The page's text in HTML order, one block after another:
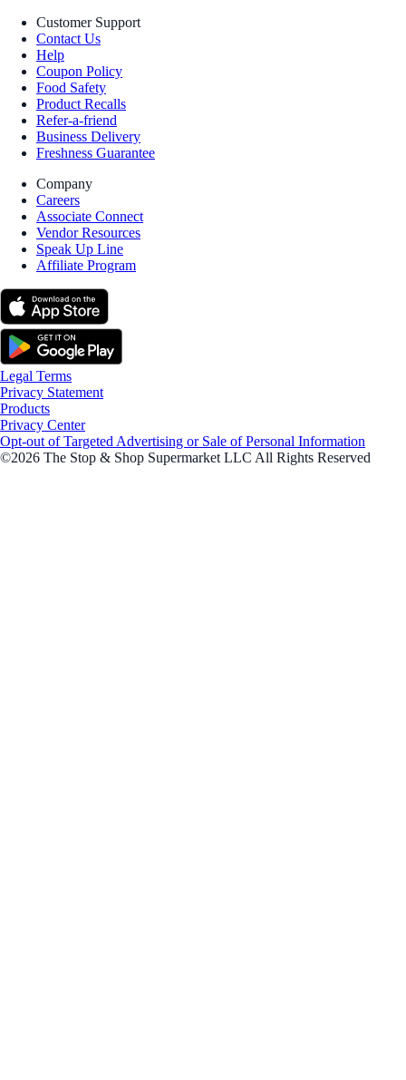
Customer Support
Contact Us
Help
Coupon Policy
Food Safety
Product Recalls
Refer-a-friend
Business Delivery
Freshness Guarantee
Company
Careers
Associate Connect
Vendor Resources
Speak Up Line
Affiliate Program
Legal Terms
Privacy Statement
Products
Privacy Center
Opt-out of Targeted Advertising or Sale of Personal Information
©2026 The Stop & Shop Supermarket LLC All Rights Reserved